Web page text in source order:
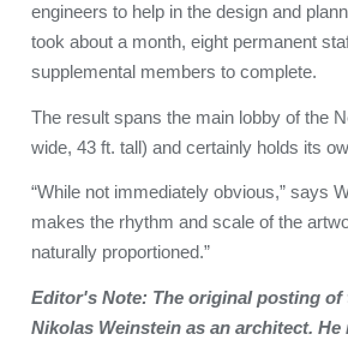
engineers to help in the design and
took about a month, eight permanent
supplemental members to complete.
The result spans the main lobby of the
wide, 43 ft. tall) and certainly holds its
“While not immediately obvious,” says
makes the rhythm and scale of the
naturally proportioned.”
Editor's Note: The original posting
Nikolas Weinstein as an architect.